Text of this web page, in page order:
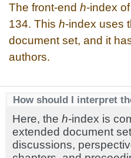
The front-end h-index of
134. This h-index uses
document set, and it
authors.
How should I interpret
Here, the h-index is
extended document
discussions,